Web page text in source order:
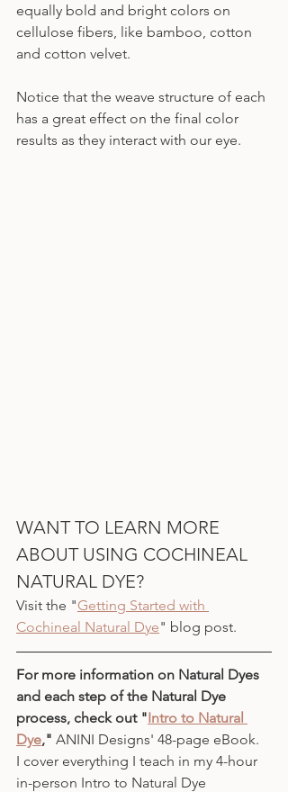
equally bold and bright colors on
cellulose fibers, like bamboo, cotton
and cotton velvet.
Notice that the weave structure of each
has a great effect on the final color
results as they interact with our eye.
WANT TO LEARN MORE
ABOUT USING COCHINEAL
NATURAL DYE?
Visit the "Getting Started with
Cochineal Natural Dye" blog post.
For more information on Natural Dyes
and each step of the Natural Dye
process, check out "Intro to Natural
Dye," ANINI Designs' 48-page eBook.
I cover everything I teach in my 4-hour
in-person Intro to Natural Dye